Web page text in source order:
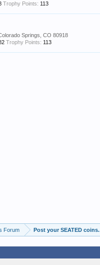
Trophy Points: 113
Springs, CO 80918
Trophy Points: 113
Forum Post your SEATED coins.